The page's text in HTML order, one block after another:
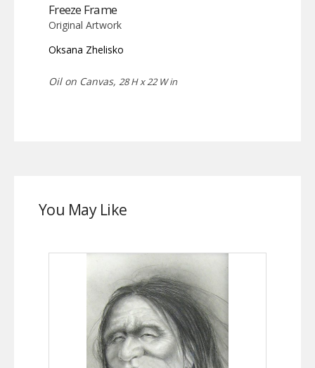
Freeze Frame
Original Artwork
Oksana Zhelisko
Oil on Canvas, 28 H x 22 W in
You May Like